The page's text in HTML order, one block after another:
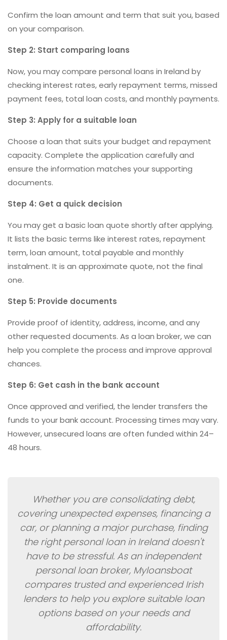
Confirm the loan amount and term that suit you, based
on your comparison.
Step 2: Start comparing loans
Now, you may compare personal loans in Ireland by
checking interest rates, early repayment terms, missed
payment fees, total loan costs, and monthly payments.
Step 3: Apply for a suitable loan
Choose a loan that suits your budget and repayment
capacity. Complete the application carefully and
ensure the information matches your supporting
documents.
Step 4: Get a quick decision
You may get a basic loan quote shortly after applying.
It lists the basic terms like interest rates, repayment
term, loan amount, total payable and monthly
instalment. It is an approximate quote, not the final
one.
Step 5: Provide documents
Provide proof of identity, address, income, and any
other requested documents. As a loan broker, we can
help you complete the process and improve approval
chances.
Step 6: Get cash in the bank account
Once approved and verified, the lender transfers the
funds to your bank account. Processing times may vary.
However, unsecured loans are often funded within 24–
48 hours.
Whether you are consolidating debt,
covering unexpected expenses, financing a
car, or planning a major purchase, finding
the right personal loan in Ireland doesn't
have to be stressful. As an independent
personal loan broker, Myloansboat
compares trusted and experienced Irish
lenders to help you explore suitable loan
options based on your needs and
affordability.